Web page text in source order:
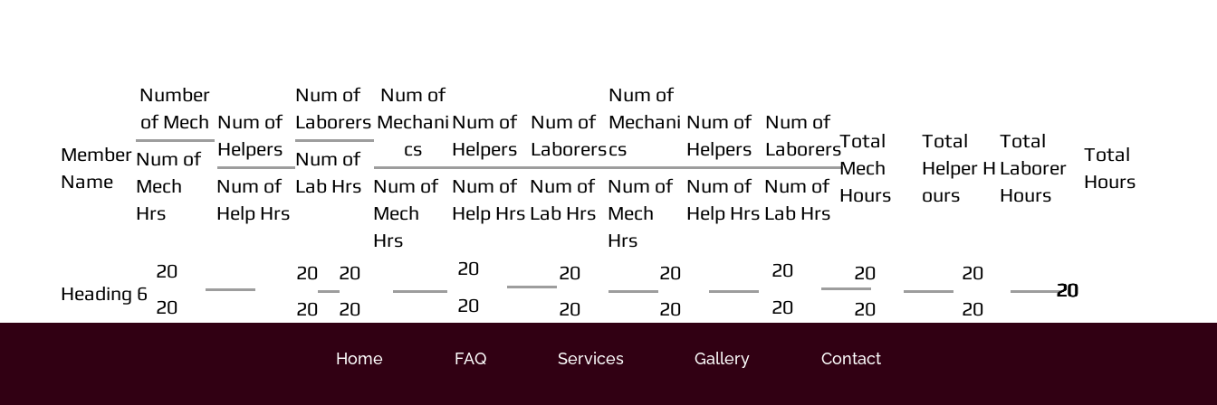
Member
Name
Number
of Mech
Num of
Mech
Hrs
Num of
Helpers
Num of
Help Hrs
Num of
Laborers
Num of
Lab Hrs
Num of
Mechani
cs
Num of
Mech
Hrs
Num of
Helpers
Num of
Help Hrs
Num of
Laborers
Num of
Lab Hrs
Num of
Mechani
cs
Num of
Mech
Hrs
Num of
Helpers
Num of
Help Hrs
Num of
Laborers
Num of
Lab Hrs
Total
Mech
Hours
Total
Helper H
ours
Total
Laborer
Hours
Total
Hours
Heading 6
20
20
20
20
20
20
20
20
20
20
20
20
20
20
20
20
20
20
20
20
20
20
Home FAQ Services Gallery Contact